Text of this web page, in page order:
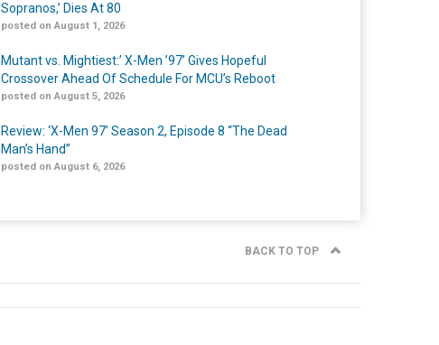
Sopranos,’ Dies At 80
posted on August 1, 2026
Mutant vs. Mightiest:’ X-Men ’97’ Gives Hopeful
Crossover Ahead Of Schedule For MCU’s Reboot
posted on August 5, 2026
Review: ‘X-Men 97’ Season 2, Episode 8 “The Dead
Man’s Hand”
posted on August 6, 2026
BACK TO TOP